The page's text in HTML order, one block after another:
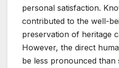
personal satisfaction.
contributed to the well-
preservation of heritage
However, the direct
be less pronounced than